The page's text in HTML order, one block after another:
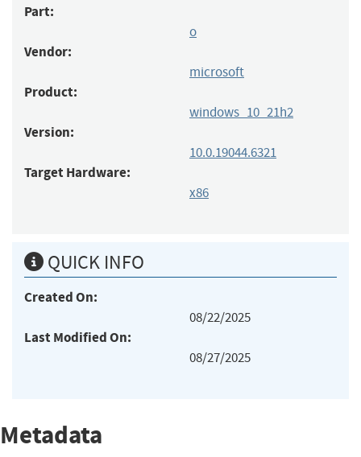
Part:
o
Vendor:
microsoft
Product:
windows_10_21h2
Version:
10.0.19044.6321
Target Hardware:
x86
QUICK INFO
Created On:
08/22/2025
Last Modified On:
08/27/2025
Metadata